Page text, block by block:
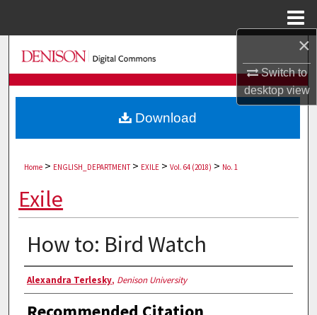
×
Switch to
desktopview
Search
Browse Collections
My Account
Home > ENGLISH_DEPARTMENT > EXILE > Vol. 64 (2018) > No. 1
Exile
How to: Bird Watch
Authors
Alexandra Terlesky, Denison University
Download